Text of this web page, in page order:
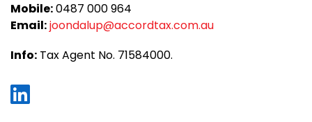
Audrey says,‘We take a lot of care with
customer service standards. Emails and
phone calls are responded to on the
same day. We also keep clients informed
by sending out monthly and quarterly
newsletters. With business clients, once
Mobile:0487 000 964
Email:joondalup@accordtax.com.au
Info: Tax Agent No. 71584000.